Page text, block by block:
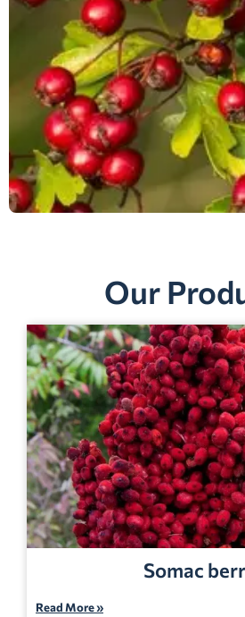
Our
Somac
Read More »